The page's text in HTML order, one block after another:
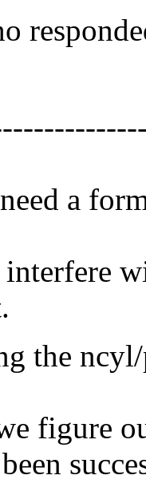
a
the
figure